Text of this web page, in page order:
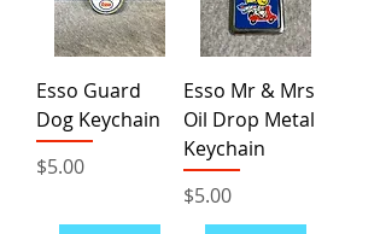
Esso Guard
Dog Keychain
Price
$5.00
Esso Mr & Mrs
Oil Drop Metal
Keychain
Price
$5.00